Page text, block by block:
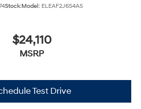
Stock:Model: ELEAF2J6S4AS
$24,110
MSRP
Test Drive